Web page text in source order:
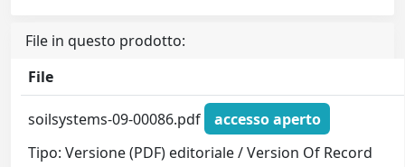
File in questo prodotto:
File
soilsystems-09-00086.pdf
accesso aperto
Tipo: Versione (PDF) editoriale / Version Of Record